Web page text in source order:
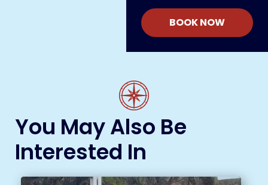
BOOK NOW
You May Also Be
Interested In